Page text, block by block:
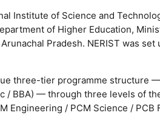
Institute of Science and
of Higher Education,
Pradesh. NERIST was
three-tier programme structure
/ BBA) — through three levels of
Engineering / PCM Science /